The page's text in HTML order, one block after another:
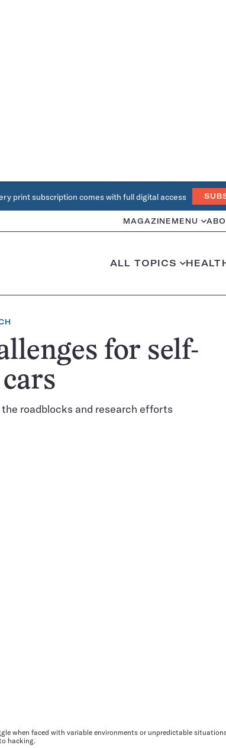
print subscription comes with full digital access
MAGAZINE MENU
ALL TOPICS
for self-
roadblocks and research efforts
when faced with variable environments or unpredictable
hacking.